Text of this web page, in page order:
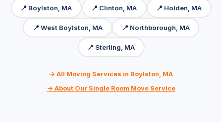
📍 Boylston, MA 📍 Clinton, MA 📍 Holden, MA
📍 West Boylston, MA 📍 Northborough, MA
📍 Sterling, MA
→ All Moving Services in Boylston, MA
→ About Our Single Room Move Service